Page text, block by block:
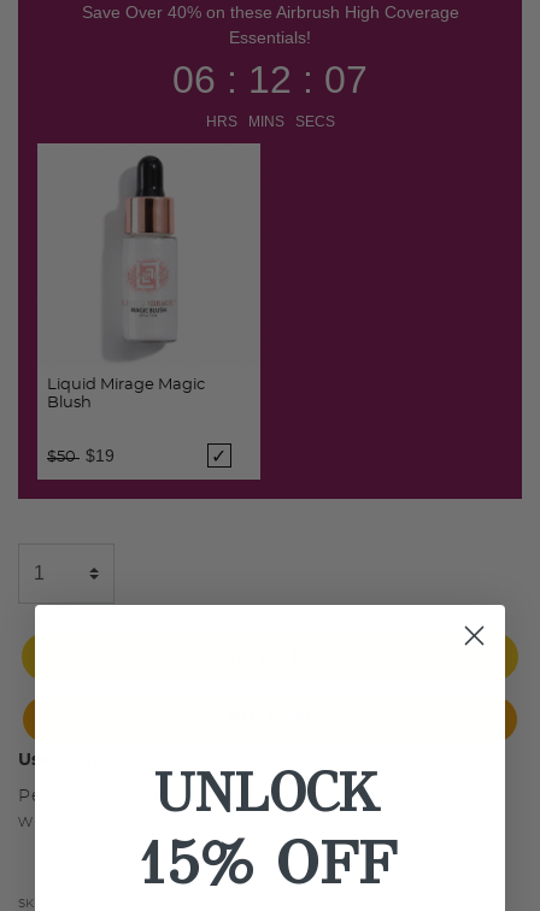
Save Over 40% on these Airbrush High Coverage
Essentials!
06 : 12 : 07
HRS MINS SECS
Liquid Mirage Magic
Blush
Price reduced from
$50 to
$19
Use With:
Personalize your Breeze Airbrush with a luxurious
wristlet for additional carrying options on the go.
SKU:
UNLOCK
15% OFF